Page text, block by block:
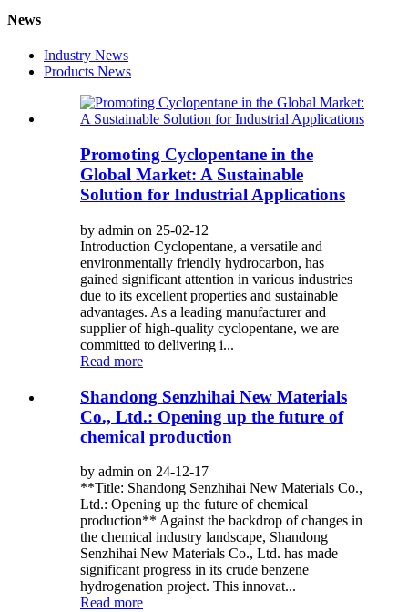
News
Industry News
Products News
Promoting Cyclopentane in the
Global Market: A Sustainable
Solution for Industrial Applications
by admin on 25-02-12
Introduction Cyclopentane, a versatile and
environmentally friendly hydrocarbon, has
gained significant attention in various industries
due to its excellent properties and sustainable
advantages. As a leading manufacturer and
supplier of high-quality cyclopentane, we are
committed to delivering i...
Read more
Shandong Senzhihai New Materials
Co., Ltd.: Opening up the future of
chemical production
by admin on 24-12-17
**Title: Shandong Senzhihai New Materials Co.,
Ltd.: Opening up the future of chemical
production** Against the backdrop of changes in
the chemical industry landscape, Shandong
Senzhihai New Materials Co., Ltd. has made
significant progress in its crude benzene
hydrogenation project. This innovat...
Read more